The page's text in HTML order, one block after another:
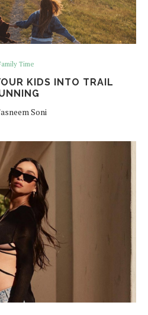
Time
KIDS INTO TRAIL
Soni